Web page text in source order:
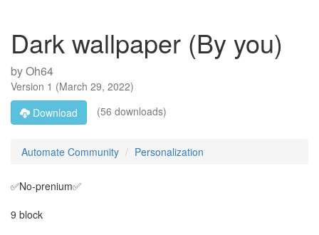
Dark wallpaper (By you)
byOh64
Version 1 (March 29, 2022)
Download
(56 downloads)
Automate Community Personalization
✅No-prenium✅
9 block